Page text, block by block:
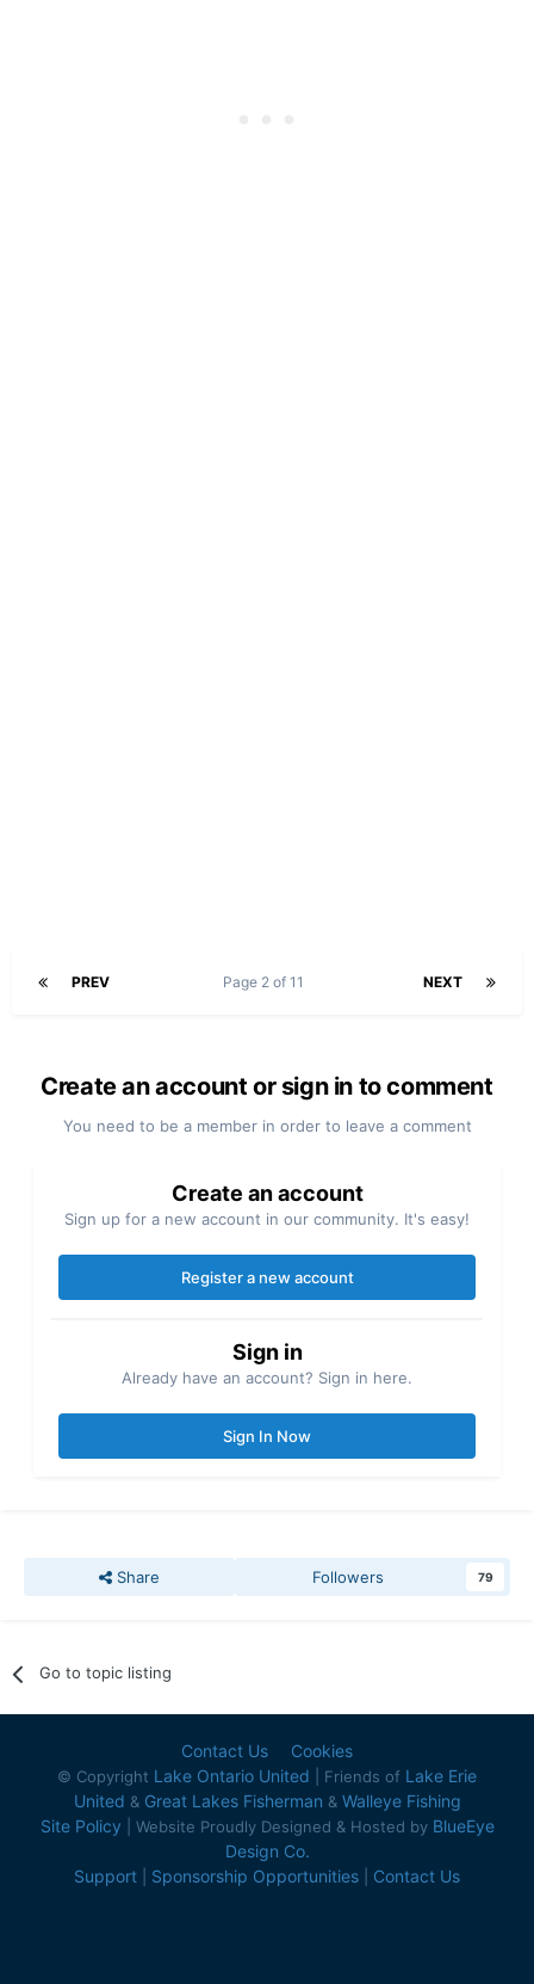
PREV NEXT
Page 2 of 11
Create an account or sign in to comment
You need to be a member in order to leave a comment
Create an account
Sign up for a new account in our community. It's easy!
Register a new account
Sign in
Already have an account? Sign in here.
Sign In Now
Share Followers 79
Go to topic listing
Contact Us Cookies
© Copyright Lake Ontario United | Friends of Lake Erie
United & Great Lakes Fisherman & Walleye Fishing
Site Policy | Website Proudly Designed & Hosted by BlueEye
Design Co.
Support
Sponsorship Opportunities Contact Us